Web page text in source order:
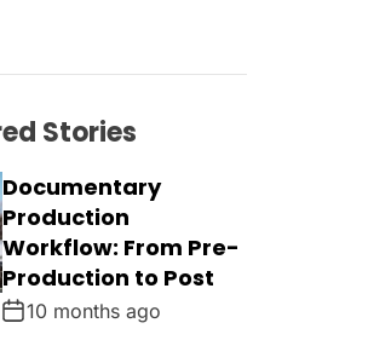
Stories
Documentary
Production
Workflow: From Pre-
Production to Post
10 months ago